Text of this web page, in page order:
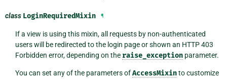
class LoginRequiredMixin ¶
If a view is using this mixin, all requests by non-authenticated
users will be redirected to the login page or shown an HTTP 403
Forbidden error, depending on the raise_exceptionparameter.
You can set any of the parameters ofAccessMixinto customize